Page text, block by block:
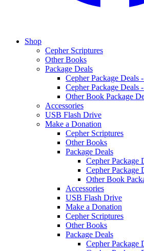
Shop
Cepher Scriptures
Other Books
Package Deals
Cepher Package Deals
Cepher Package Deals
Other Book Package
Accessories
USB Flash Drive
Make a Donation
Cepher Scriptures
Other Books
Package Deals
Cepher Package
Cepher Package
Other Book
Accessories
USB Flash Drive
Make a Donation
Cepher Scriptures
Other Books
Package Deals
Cepher Package